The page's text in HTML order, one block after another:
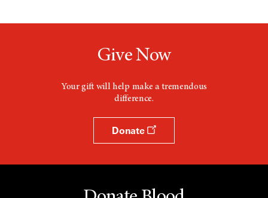
Give Now
Your gift will help make a tremendous
difference.
Donate